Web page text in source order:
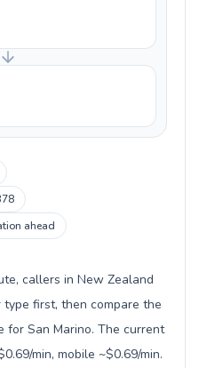
ahead
callers in New Zealand
first, then compare the
for San Marino. The current
min, mobile ~$0.69/min.